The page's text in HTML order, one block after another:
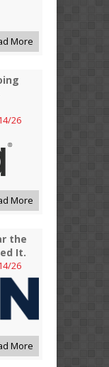
More
26
More
the
It.
26
More